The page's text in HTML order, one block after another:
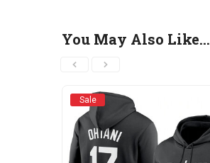
You May Also Like…
Sale